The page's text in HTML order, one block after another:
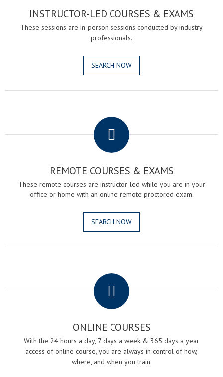
INSTRUCTOR-LED COURSES & EXAMS
These sessions are in-person sessions conducted by industry
professionals.
SEARCH NOW
REMOTE COURSES & EXAMS
These remote courses are instructor-led while you are in your
office or home with an online remote proctored exam.
SEARCH NOW
ONLINE COURSES
With the 24 hours a day, 7 days a week & 365 days a year
access of online course, you are always in control of how,
where, and when you train.